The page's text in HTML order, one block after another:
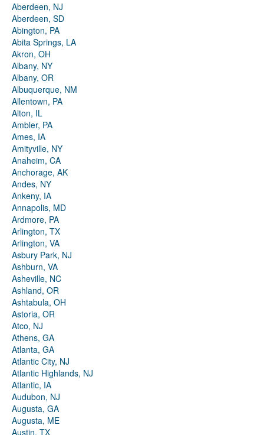
Aberdeen, NJ
Aberdeen, SD
Abington, PA
Abita Springs, LA
Akron, OH
Albany, NY
Albany, OR
Albuquerque, NM
Allentown, PA
Alton, IL
Ambler, PA
Ames, IA
Amityville, NY
Anaheim, CA
Anchorage, AK
Andes, NY
Ankeny, IA
Annapolis, MD
Ardmore, PA
Arlington, TX
Arlington, VA
Asbury Park, NJ
Ashburn, VA
Asheville, NC
Ashland, OR
Ashtabula, OH
Astoria, OR
Atco, NJ
Athens, GA
Atlanta, GA
Atlantic City, NJ
Atlantic Highlands, NJ
Atlantic, IA
Audubon, NJ
Augusta, GA
Augusta, ME
Austin, TX